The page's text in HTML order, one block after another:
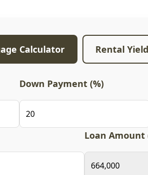
Calculator Rental
Down Payment (%)
Loan Amount